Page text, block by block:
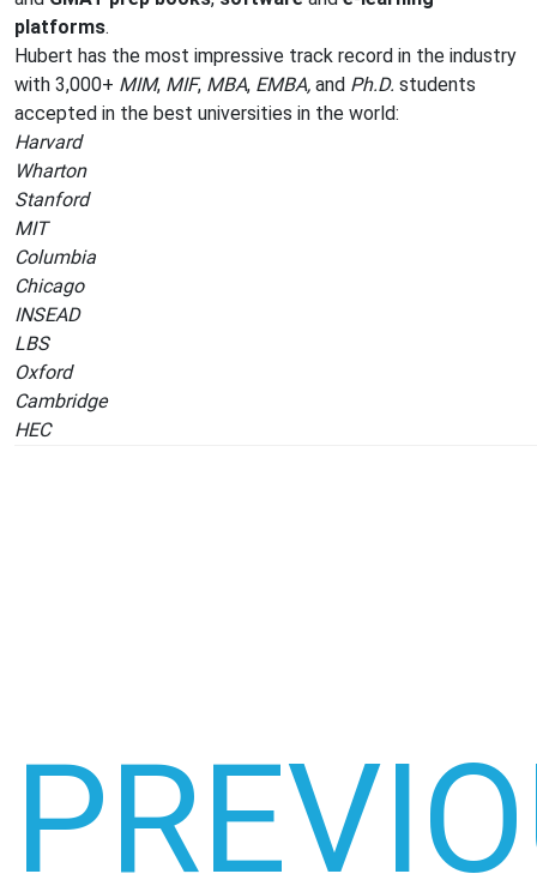
platforms.
Hubert has the most impressive track record in the industry
with 3,000+ MIM, MIF, MBA, EMBA, and Ph.D. students
accepted in the best universities in the world:
Harvard
Wharton
Stanford
MIT
Columbia
Chicago
INSEAD
LBS
Oxford
Cambridge
HEC